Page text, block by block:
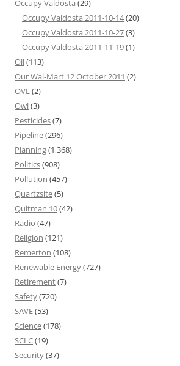
Occupy Valdosta (29)
Occupy Valdosta 2011-10-14(20)
Occupy Valdosta 2011-10-27(3)
Occupy Valdosta 2011-11-19(1)
Oil(113)
Our Wal-Mart 12 October 2011 (2)
OVL(2)
Owl(3)
Pesticides(7)
Pipeline(296)
Planning(1,368)
Politics(908)
Pollution (457)
Quartzsite(5)
Quitman 10(42)
Radio (47)
Religion (121)
Remerton (108)
Renewable Energy(727)
Retirement(7)
Safety(720)
SAVE(53)
Science(178)
SCLC(19)
Security(37)